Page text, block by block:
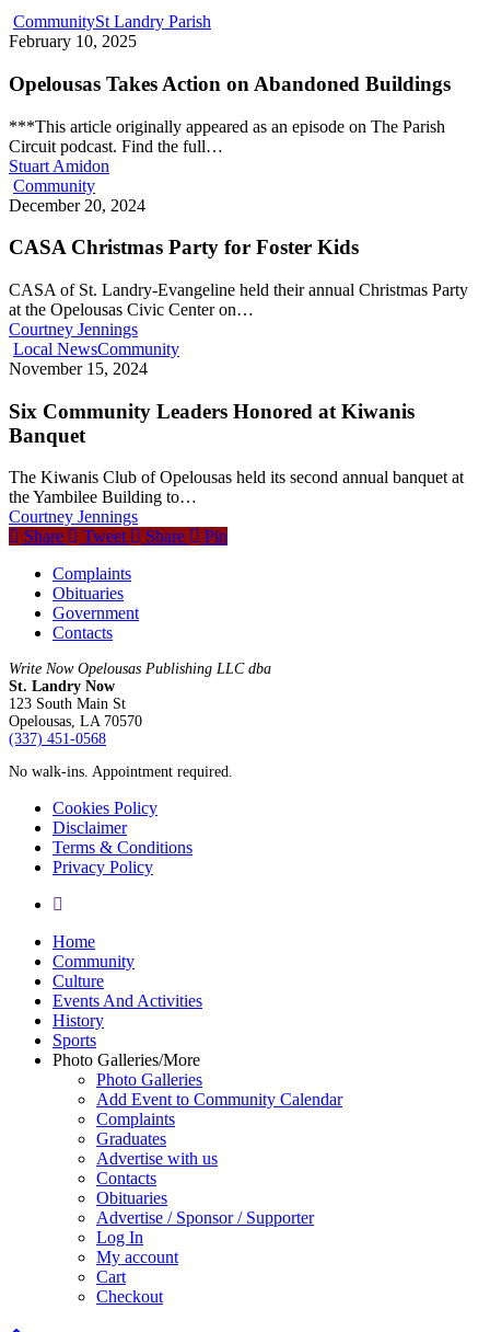
CommunitySt Landry Parish
February 10, 2025
Opelousas Takes Action on Abandoned Buildings
***This article originally appeared as an episode on The Parish
Circuit podcast. Find the full…
Stuart Amidon
Community
December 20, 2024
CASA Christmas Party for Foster Kids
CASA of St. Landry-Evangeline held their annual Christmas Party
at the Opelousas Civic Center on…
Courtney Jennings
Local NewsCommunity
November 15, 2024
Six Community Leaders Honored at Kiwanis
Banquet
The Kiwanis Club of Opelousas held its second annual banquet at
the Yambilee Building to…
Courtney Jennings
Share
Tweet Share
Pin
Complaints
Obituaries
Government
Contacts
Write Now Opelousas Publishing LLC dba
St. Landry Now
123 South Main St
Opelousas, LA 70570
‪(337) 451-0568‬
No walk-ins. Appointment required.
Cookies Policy
Disclaimer
Terms & Conditions
Privacy Policy
yelp
Close
Menu
Home
Community
Culture
Events And Activities
History
Sports
Photo Galleries/More
Photo Galleries
Add Event to Community Calendar
Complaints
Graduates
Advertise with us
Contacts
Obituaries
Advertise / Sponsor / Supporter
Log In
My account
Cart
Checkout